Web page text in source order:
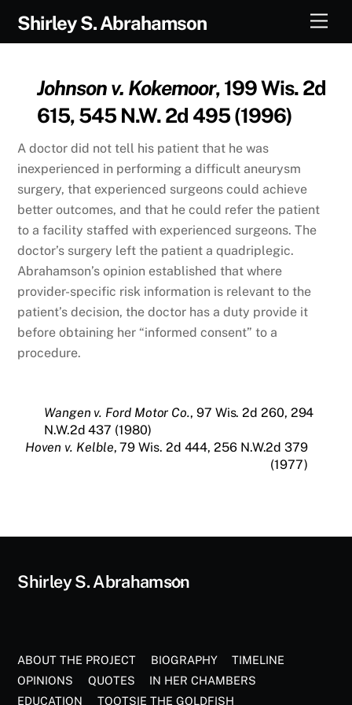
Shirley S. Abrahamson
Johnson v. Kokemoor, 199 Wis. 2d
615, 545 N.W. 2d 495 (1996)
A doctor did not tell his patient that he was
inexperienced in performing a difficult aneurysm
surgery, that experienced surgeons could achieve
better outcomes, and that he could refer the patient
to a facility staffed with experienced surgeons. The
doctor’s surgery left the patient a quadriplegic.
Abrahamson’s opinion established that where
provider-specific risk information is relevant to the
patient’s decision, the doctor has a duty provide it
before obtaining her “informed consent” to a
procedure.
Wangen v. Ford Motor Co., 97 Wis. 2d 260, 294
N.W.2d 437 (1980)
Hoven v. Kelble, 79 Wis. 2d 444, 256 N.W.2d 379
(1977)
Back
Shirley S. Abrahamson
ABOUT THE PROJECT BIOGRAPHY
TIMELINE
OPINIONS
QUOTES
IN HER CHAMBERS
EDUCATION
TOOTSIE THE GOLDFISH